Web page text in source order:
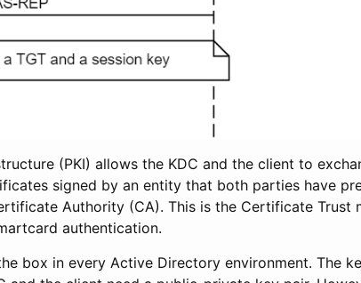
(PKI) allows the KDC and the client to
signed by an entity that both parties have
Authority (CA). This is the Certificate Trust
authentication.
box in every Active Directory environment. The